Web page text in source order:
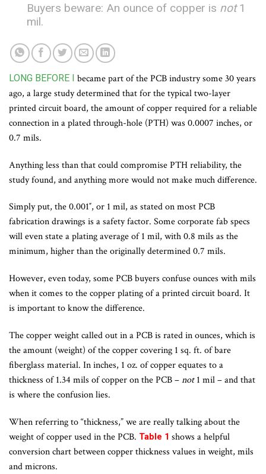
Buyers beware: An ounce of copper is not1
mil.
LONG BEFORE I became part of the PCB industry some 30 years
ago, a large study determined that for the typical two-layer
printed circuit board, the amount of copper required for a reliable
connection in a plated through-hole (PTH) was 0.0007 inches, or
0.7 mils.
Anything less than that could compromise PTH reliability, the
study found, and anything more would not make much difference.
Simply put, the 0.001″, or 1 mil, as stated on most PCB
fabrication drawings is a safety factor. Some corporate fab specs
will even state a plating average of 1 mil, with 0.8 mils as the
minimum, higher than the originally determined 0.7 mils.
However, even today, some PCB buyers confuse ounces with mils
when it comes to the copper plating of a printed circuit board. It
is important to know the difference.
The copper weight called out in a PCB is rated in ounces, which is
the amount (weight) of the copper covering 1 sq. ft. of bare
fiberglass material. In inches, 1 oz. of copper equates to a
thickness of 1.34 mils of copper on the PCB –not1 mil – and that
is where the confusion lies.
When referring to “thickness,” we are really talking about the
weight of copper used in the PCB. Table 1 shows a helpful
conversion chart between copper thickness values in weight, mils
and microns.